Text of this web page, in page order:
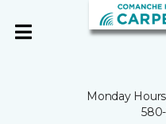
Monday